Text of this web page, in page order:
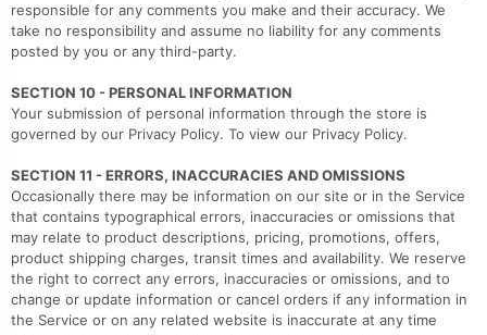
responsible for any comments you make and their accuracy. We
take no responsibility and assume no liability for any comments
posted by you or any third-party.
SECTION 10 - PERSONAL INFORMATION
Your submission of personal information through the store is
governed by our Privacy Policy. To view our Privacy Policy.
SECTION 11 - ERRORS, INACCURACIES AND OMISSIONS
Occasionally there may be information on our site or in the Service
that contains typographical errors, inaccuracies or omissions that
may relate to product descriptions, pricing, promotions, offers,
product shipping charges, transit times and availability. We reserve
the right to correct any errors, inaccuracies or omissions, and to
change or update information or cancel orders if any information in
the Service or on any related website is inaccurate at any time